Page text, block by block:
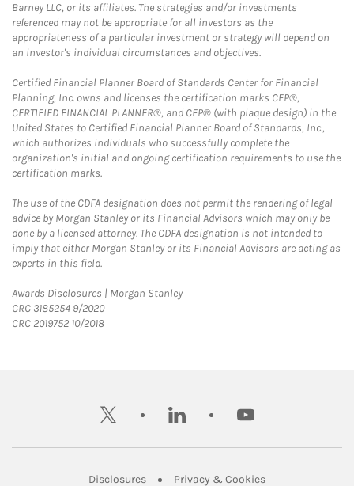
Barney LLC, or its affiliates. The strategies and/or investments
referenced may not be appropriate for all investors as the
appropriateness of a particular investment or strategy will depend on
an investor's individual circumstances and objectives.
Certified Financial Planner Board of Standards Center for Financial
Planning, Inc. owns and licenses the certification marks CFP®,
CERTIFIED FINANCIAL PLANNER®, and CFP® (with plaque design) in the
United States to Certified Financial Planner Board of Standards, Inc.,
which authorizes individuals who successfully complete the
organization's initial and ongoing certification requirements to use the
certification marks.
The use of the CDFA designation does not permit the rendering of legal
advice by Morgan Stanley or its Financial Advisors which may only be
done by a licensed attorney. The CDFA designation is not intended to
imply that either Morgan Stanley or its Financial Advisors are acting as
experts in this field.
Awards Disclosures | Morgan StanleyLink Opens in New Tab
CRC 3185254 9/2020
CRC 2019752 10/2018
twitter linkedin youtube
DisclosuresLink Opens in New Tab
Privacy & CookiesLink Opens in